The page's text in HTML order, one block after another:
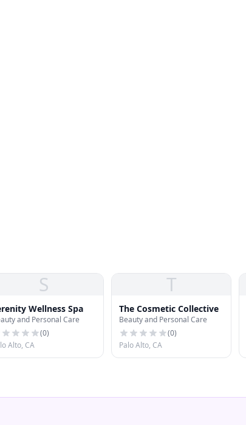
S
Wellness Spa
and Personal Care
(0)
Alto, CA
T
The Cosmetic Collective
Beauty and Personal Care
(0)
Palo Alto, CA